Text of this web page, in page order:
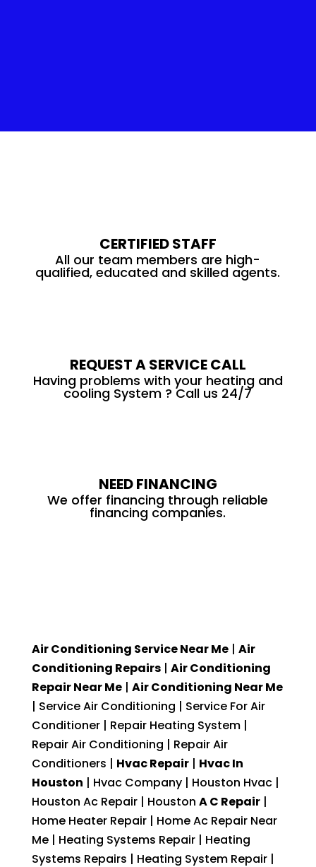
CERTIFIED STAFF
All our team members are high-
qualified, educated and skilled agents.
REQUEST A SERVICE CALL
Having problems with your heating and
cooling System ? Call us 24/7
NEED FINANCING
We offer financing through reliable
financing companies.
Air Conditioning Service Near Me| Air
Conditioning Repairs| Air Conditioning
Repair Near Me| Air Conditioning Near Me
| Service Air Conditioning | Service For Air
Conditioner | Repair Heating System |
Repair Air Conditioning | Repair Air
Conditioners | Hvac Repair| Hvac In
Houston | Hvac Company | Houston Hvac |
Houston Ac Repair | Houston A C Repair|
Home Heater Repair | Home Ac Repair Near
Me | Heating Systems Repair | Heating
Systems Repairs | Heating System Repair |